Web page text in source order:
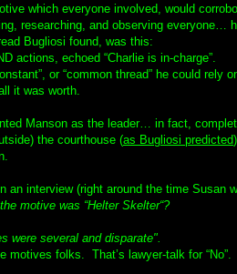
which everyone involved, would
researching, and observing everyone…
Bugliosi found, was this:
actions, echoed “Charlie is in-charge”.
or “common thread” he could
it was worth.
Manson as the leader… in fact,
the courthouse (as Bugliosi predicted
an interview (right around the time Susan
motive was “Helter Skelter“?
were several and disparate".
motives folks. That’s lawyer-talk for “No”.